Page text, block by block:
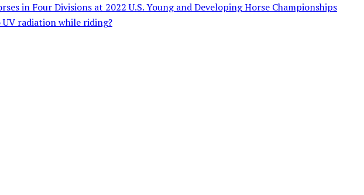
in Four Divisions at 2022 U.S. Young and Developing Horse Championships
radiation while riding?